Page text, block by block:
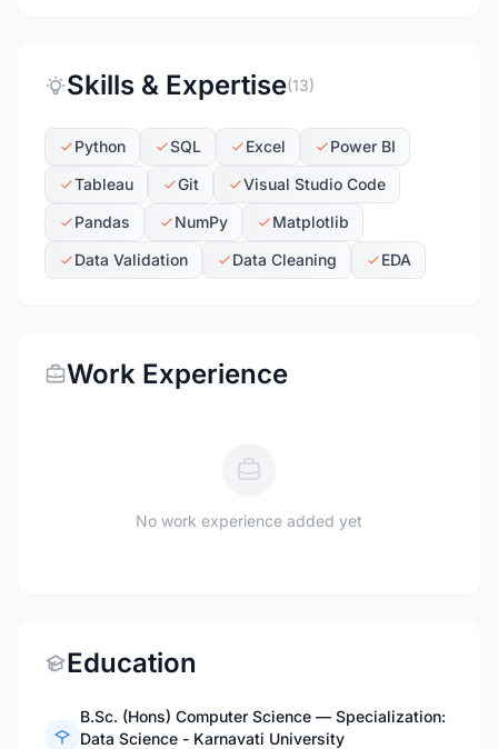
Skills & Expertise(13)
Python SQL Excel
Power BI
Tableau
Git
Visual Studio Code
Pandas
NumPy
Matplotlib
Data Validation
Data Cleaning EDA
Work Experience
No work experience added yet
Education
B.Sc. (Hons) Computer Science — Specialization:
Data Science - Karnavati University